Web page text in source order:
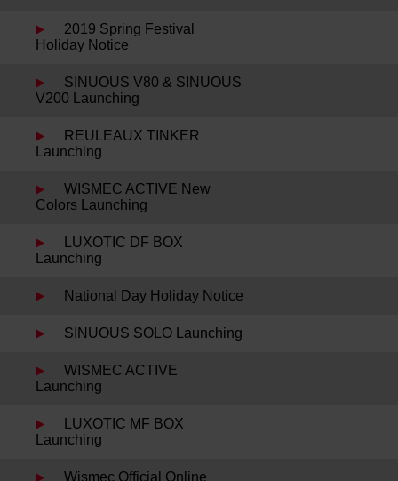
2019 Spring Festival
Holiday Notice
SINUOUS V80 & SINUOUS
V200 Launching
REULEAUX TINKER
Launching
WISMEC ACTIVE New
Colors Launching
LUXOTIC DF BOX
Launching
National Day Holiday Notice
SINUOUS SOLO Launching
WISMEC ACTIVE
Launching
LUXOTIC MF BOX
Launching
Wismec Official Online